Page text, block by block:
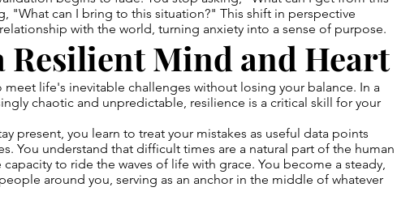
"What can I bring to this situation?" This shift in perspective
with the world, turning anxiety into a sense of purpose.
Resilient Mind and Heart
meet life's inevitable challenges without losing your balance. In a
chaotic and unpredictable, resilience is a critical skill for your
present, you learn to treat your mistakes as useful data points
You understand that difficult times are a natural part of the human
to ride the waves of life with grace. You become a steady,
around you, serving as an anchor in the middle of whatever